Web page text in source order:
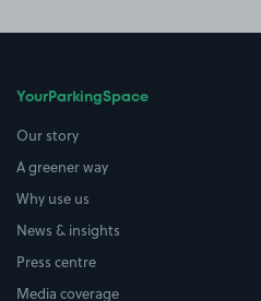
YourParkingSpace
Our story
A greener way
Why use us
News & insights
Press centre
Media coverage